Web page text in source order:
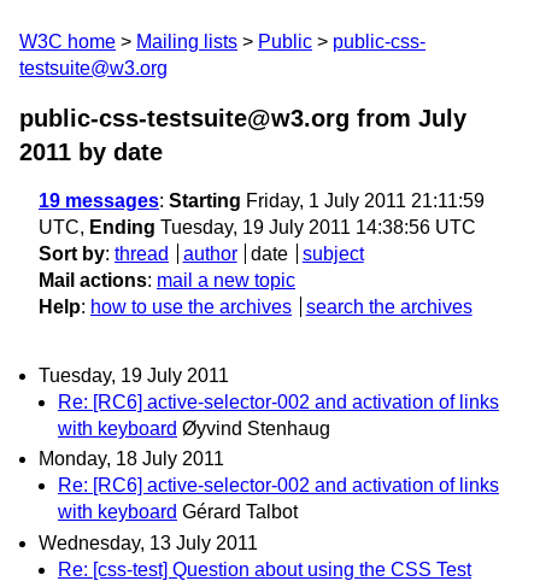
W3C home Mailing lists Public
public-css-
testsuite@w3.org
public-css-testsuite@w3.org from July
2011 by date
19 messages: Starting Friday, 1 July 2011 21:11:59
UTC, Ending Tuesday, 19 July 2011 14:38:56 UTC
Sort by: thread author date
subject
Mail actions: mail a new topic
Help: how to use the archives search the archives
Tuesday, 19 July 2011
Re: [RC6] active-selector-002 and activation of links
with keyboard Øyvind Stenhaug
Monday, 18 July 2011
Re: [RC6] active-selector-002 and activation of links
with keyboard Gérard Talbot
Wednesday, 13 July 2011
Re: [css-test] Question about using the CSS Test